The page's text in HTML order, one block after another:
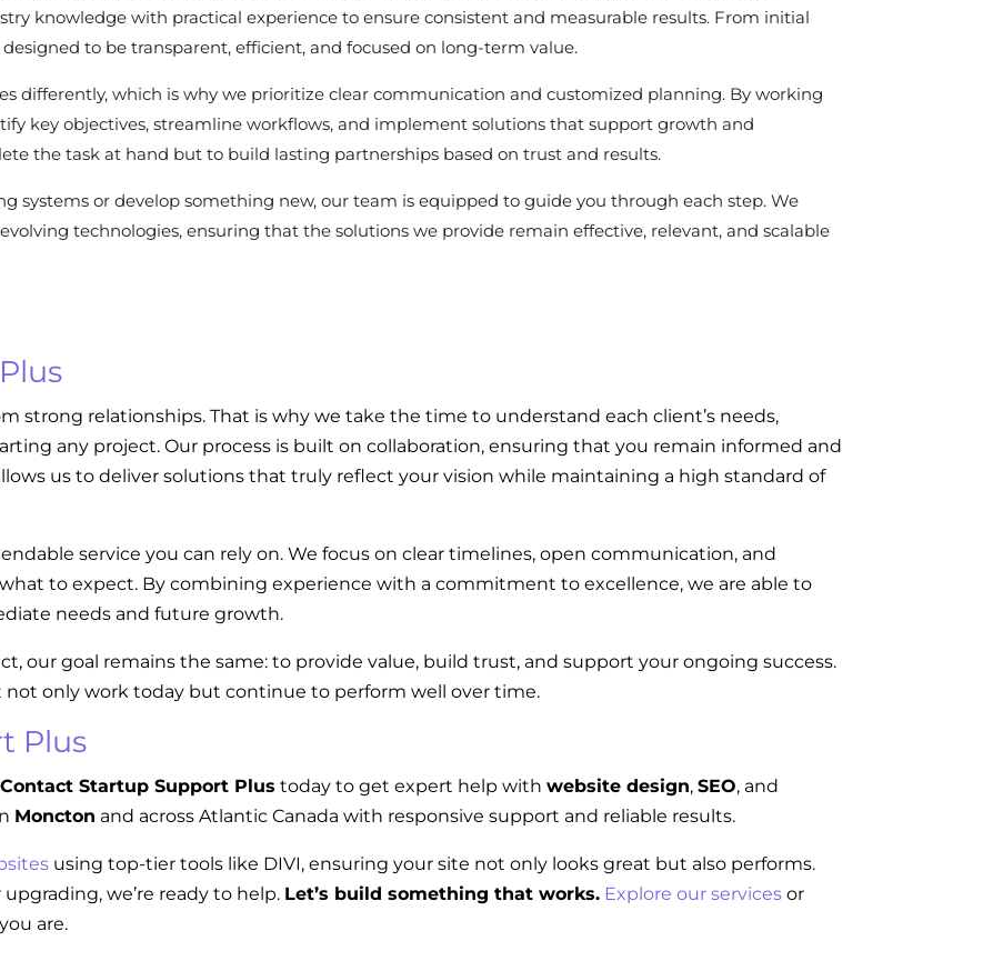
knowledge with practical experience to ensure consistent and measurable results. From initial
to be transparent, efficient, and focused on long-term value.
differently, which is why we prioritize clear communication and customized planning. By working
key objectives, streamline workflows, and implement solutions that support growth and
the task at hand but to build lasting partnerships based on trust and results.
systems or develop something new, our team is equipped to guide you through each step. We
technologies, ensuring that the solutions we provide remain effective, relevant, and scalable
strong relationships. That is why we take the time to understand each client’s needs,
any project. Our process is built on collaboration, ensuring that you remain informed and
us to deliver solutions that truly reflect your vision while maintaining a high standard of
service you can rely on. We focus on clear timelines, open communication, and
to expect. By combining experience with a commitment to excellence, we are able to
needs and future growth.
our goal remains the same: to provide value, build trust, and support your ongoing success.
only work today but continue to perform well over time.
Plus
Contact Startup Support Plus today to get expert help with website design, SEO, and
Moncton and across Atlantic Canada with responsive support and reliable results.
using top-tier tools like DIVI, ensuring your site not only looks great but also performs.
we’re ready to help. Let’s build something that works. Explore our services or
are.